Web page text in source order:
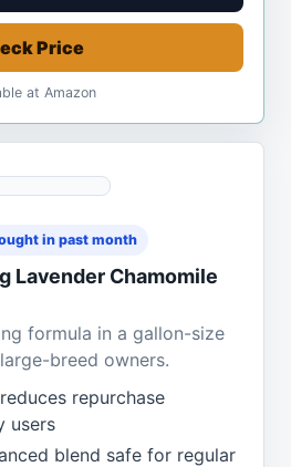
Price
at Amazon
in past month
Lavender Chamomile
formula in a gallon-size
breed owners.
repurchase
users
blend safe for regular